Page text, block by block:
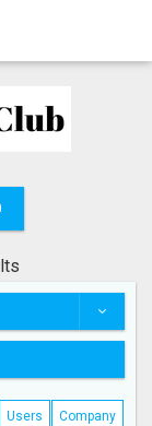
Users Company